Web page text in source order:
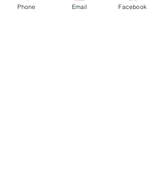
Inc and other freight brokers.
Phone Email Facebook